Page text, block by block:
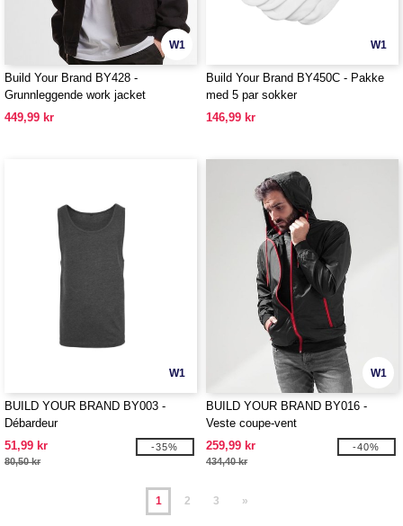
W1
Build Your Brand BY428 -
Grunnleggende work jacket
449,99 kr
W1
Build Your Brand BY450C - Pakke
med 5 par sokker
146,99 kr
W1
BUILD YOUR BRAND BY003 -
Débardeur
51,99 kr
80,50 kr
-35%
W1
BUILD YOUR BRAND BY016 -
Veste coupe-vent
259,99 kr
434,40 kr
-40%
1 2 3 »